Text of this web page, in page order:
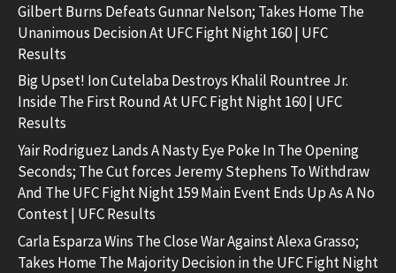
Gilbert Burns Defeats Gunnar Nelson; Takes Home The
Unanimous Decision At UFC Fight Night 160 | UFC
Results
Big Upset! Ion Cutelaba Destroys Khalil Rountree Jr.
Inside The First Round At UFC Fight Night 160 | UFC
Results
Yair Rodriguez Lands A Nasty Eye Poke In The Opening
Seconds; The Cut forces Jeremy Stephens To Withdraw
And The UFC Fight Night 159 Main Event Ends Up As A No
Contest | UFC Results
Carla Esparza Wins The Close War Against Alexa Grasso;
Takes Home The Majority Decision in the UFC Fight Night